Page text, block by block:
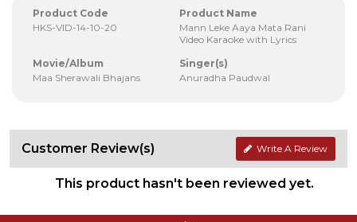
Product Code
HKS-VID-14-10-20
Product Name
Mann Leke Aaya Mata Rani
Video Karaoke with Lyrics
Movie/Album
Maa Sherawali Bhajans
Singer(s)
Anuradha Paudwal
Customer Review(s) Write A Review
This product hasn't been reviewed yet.